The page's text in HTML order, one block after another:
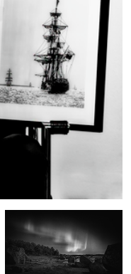
Northern Lights Black and